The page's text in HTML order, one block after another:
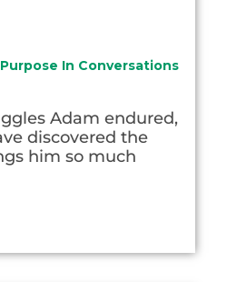
In Conversations
Adam endured,
discovered the
him so much